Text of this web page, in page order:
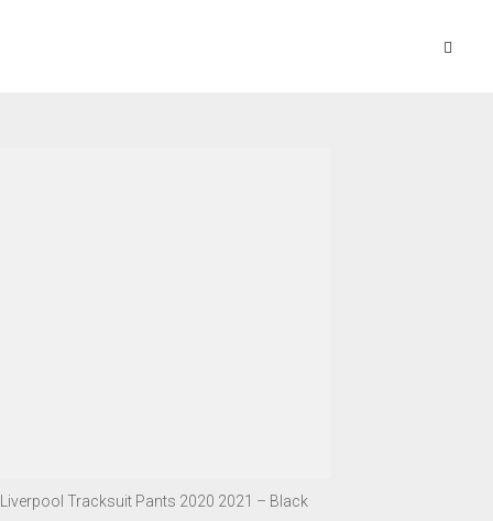
Liverpool Tracksuit Pants 2020 2021 – Black